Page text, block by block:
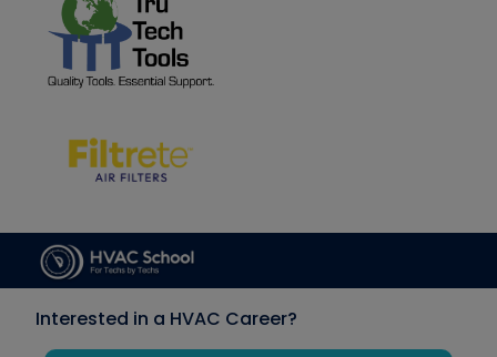
Interested in a HVAC Career?